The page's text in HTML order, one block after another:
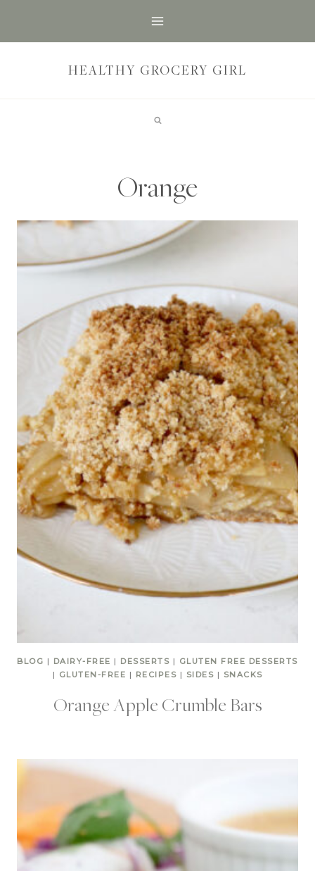
HEALTHY GROCERY GIRL
Orange
BLOG | DAIRY-FREE | DESSERTS | GLUTEN FREE DESSERTS
| GLUTEN-FREE | RECIPES | SIDES | SNACKS
Orange Apple Crumble Bars